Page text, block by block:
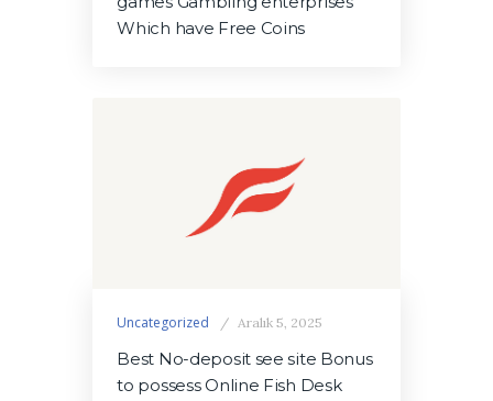
Which have Free Coins
Uncategorized Aralık 5, 2025
Best No-deposit see site Bonus
to possess Online Fish Desk